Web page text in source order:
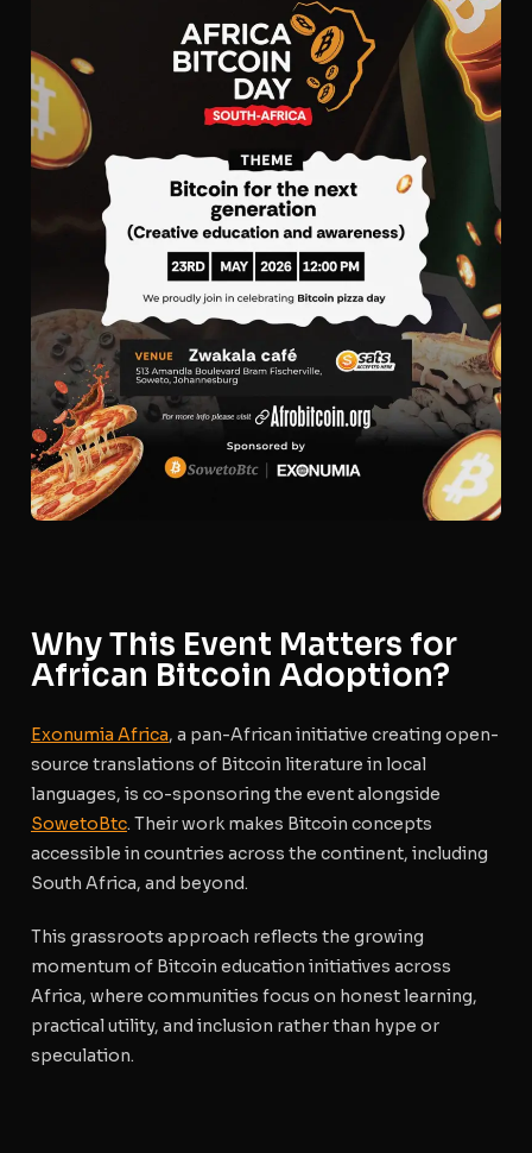
Why This Event Matters for
African Bitcoin Adoption?
Exonumia Africa, a pan-African initiative creating open-
source translations of Bitcoin literature in local
languages, is co-sponsoring the event alongside
SowetoBtc. Their work makes Bitcoin concepts
accessible in countries across the continent, including
South Africa, and beyond.
This grassroots approach reflects the growing
momentum of Bitcoin education initiatives across
Africa, where communities focus on honest learning,
practical utility, and inclusion rather than hype or
speculation.